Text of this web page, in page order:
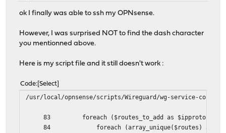
ok I finally was able to ssh my OPNsense.
However, I was surprised NOT to find the dash character
you mentionned above.
Here is my script file and it still doesn't work :
Code Select
/usr/local/opnsense/scripts/Wireguard/wg-service-
83 foreach ($routes_to_add as $ipproto =>
84 foreach (array_unique($routes) as